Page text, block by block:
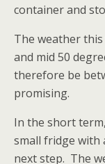
container and
The weather
and mid 50
therefore be
promising.
In the short
small fridge with
next step. The